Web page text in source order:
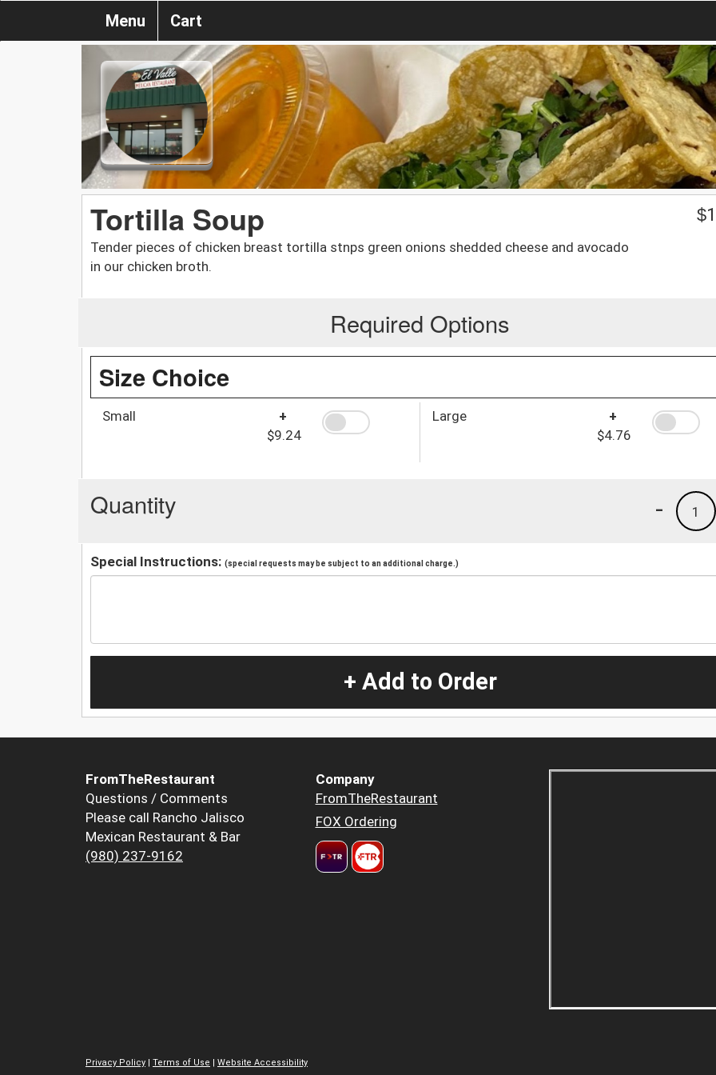
Menu Cart
Tortilla Soup
Tender pieces of chicken breast tortilla stnps green onions shedded cheese and avocado
in our chicken broth.
$
Required Options
Size Choice
Small
+
$9.24
Large
+
$4.76
Quantity 1
-
Special Instructions: (special requests may be subject to an additional charge.)
+ Add to Order
FromTheRestaurant
Questions / Comments
Please call Rancho Jalisco
Mexican Restaurant & Bar
(980) 237-9162
Company
FromTheRestaurant
FOX Ordering
Privacy Policy | Terms of Use | Website Accessibility